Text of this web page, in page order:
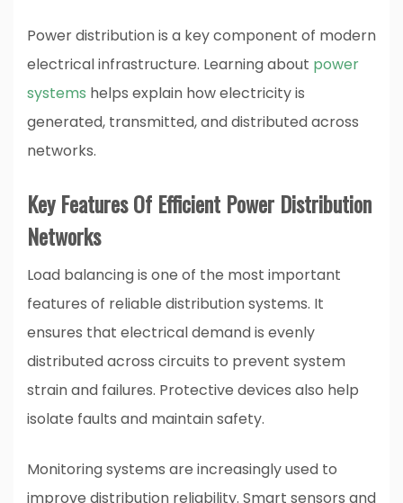
Power distribution is a key component of modern
electrical infrastructure. Learning about power
systems helps explain how electricity is
generated, transmitted, and distributed across
networks.
Key Features Of Efficient Power Distribution
Networks
Load balancing is one of the most important
features of reliable distribution systems. It
ensures that electrical demand is evenly
distributed across circuits to prevent system
strain and failures. Protective devices also help
isolate faults and maintain safety.
Monitoring systems are increasingly used to
improve distribution reliability. Smart sensors and